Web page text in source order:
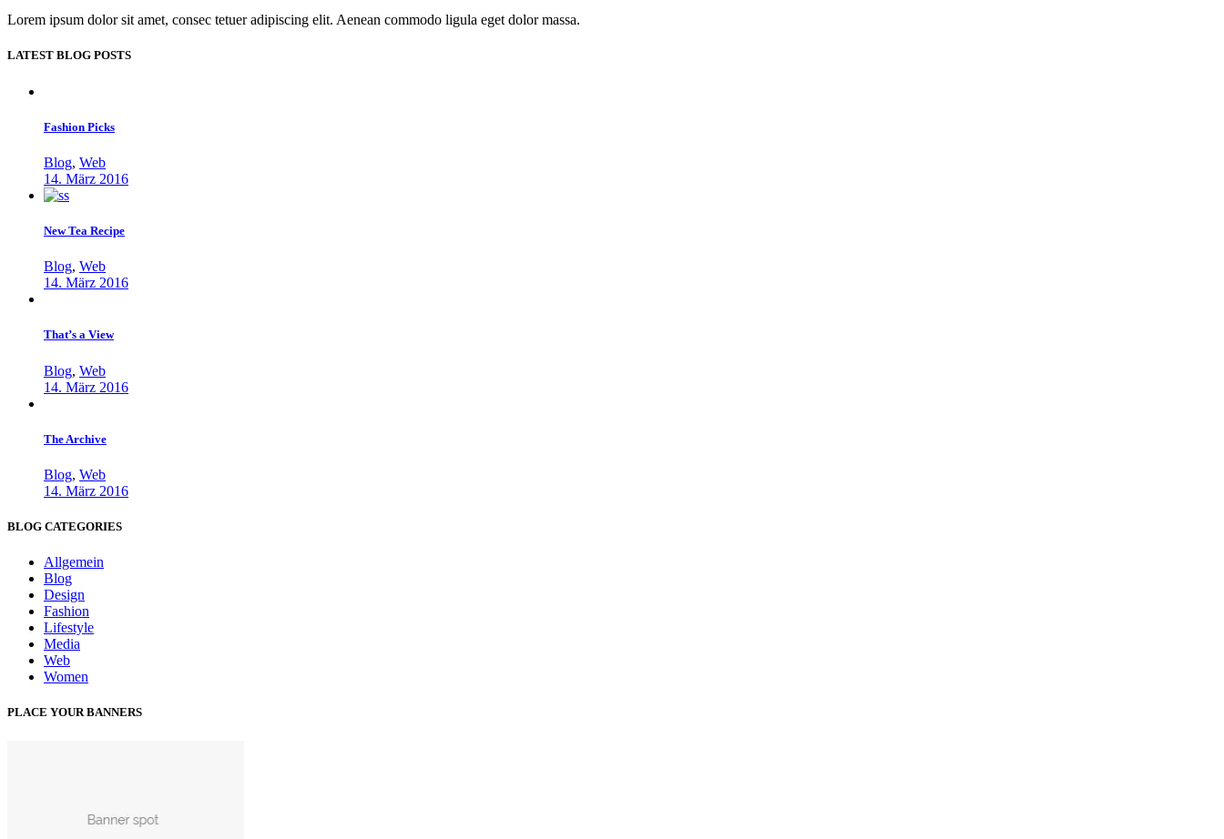
Lorem ipsum dolor sit amet, consec tetuer adipiscing elit. Aenean commodo ligula eget dolor massa.
LATEST BLOG POSTS
Fashion Picks
Blog, Web
14. März 2016
New Tea Recipe
Blog, Web
14. März 2016
That’s a View
Blog, Web
14. März 2016
The Archive
Blog, Web
14. März 2016
BLOG CATEGORIES
Allgemein
Blog
Design
Fashion
Lifestyle
Media
Web
Women
PLACE YOUR BANNERS